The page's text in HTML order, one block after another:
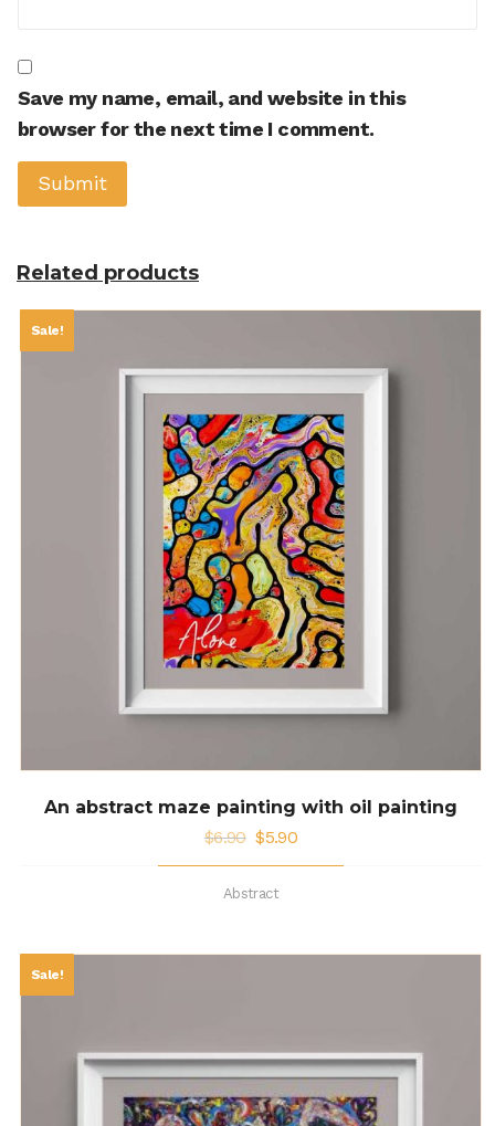
Save my name, email, and website in this
browser for the next time I comment.
Related products
Sale!
An abstract maze painting with oil painting
$6.90 $5.90
Abstract
Sale!